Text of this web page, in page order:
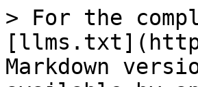
> For the complete documentation index, see [llms.txt](https://docs.opshub.com/llms.txt). Markdown versions of documentation pages are available by appending `.md` to page URLs; this page is available as [Markdown](https://docs.opshub.com/v7.215/connector-sdk-index/sdk-connector-apis/history-list.md).

# History List

## Overview

Returns history for the given entity type, filtered by project, entity id, time or user and sorted (if supported by end system) according to the given `orderByDirection`.

## API URI

```
GET: /entities/{entityTypeId}/history? 
     projectId=<projectId> 
     &entityId=<entityId> 
     &since=<sinceTime> 
     &maxTime=<maxTime> 
     &notUpdatedByUser=<notUpdatedByUser> 
     &startIndex=<startIndex> 
     &maxResults=<maxResults>
     &nextPageLink=<nextPageLink>
     &orderByDirection=<orderByDirection>
```

## URI Parameters

| Name             | In    | Required | Type     | Description                                                                                                                                                                                                                                                                                                                                                                            |
| ---------------- | ----- | -------- | -------- | -------------------------------------------------------------------------------------------------------------------------------------------------------------------------------------------------------------------------------------------------------------------------------------------------------------------------------------------------------------------------------------- |
| entityTypeId     | path  | True     | String   | ‘id’ of the entity type for the given entity id                                                                                                                                                                                                                                                                                                                                        |
| entityId         | path  | False    | String   | ‘id’ of the entity for which history needs to be returned                                                                                                                                                                                                                                                                                                                              |
| projectId        | Query | True     | String   | Project for which history needs to be returned                                                                                                                                                                                                                                                                                                                                         |
| since            | Query | False    | Datetime | Returns history that has occurred since this time (`history >= sinceTime`)